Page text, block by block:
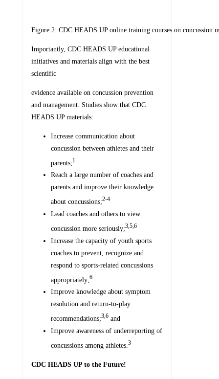
Figure 2: CDC HEADS UP online training courses on concussion
Importantly, CDC HEADS UP educational
initiatives and materials align with the best
scientific
evidence available on concussion prevention
and management. Studies show that CDC
HEADS UP materials:
Increase communication about
concussion between athletes and their
parents;1
Reach a large number of coaches and
parents and improve their knowledge
about concussions;2-4
Lead coaches and others to view
concussion more seriously;3,5,6
Increase the capacity of youth sports
coaches to prevent, recognize and
respond to sports-related concussions
appropriately;6
Improve knowledge about symptom
resolution and return-to-play
recommendations;3,6 and
Improve awareness of underreporting of
concussions among athletes.3
CDC HEADS UP to the Future!